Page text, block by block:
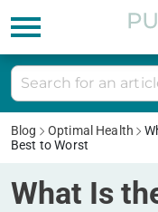
Blog Optimal Health
Best to Worst
What Is